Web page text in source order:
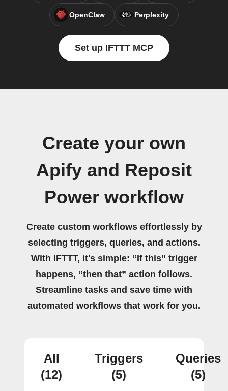
OpenClaw Perplexity
Set up IFTTT MCP
Create your own
Apify and Reposit
Power workflow
Create custom workflows effortlessly by
selecting triggers, queries, and actions.
With IFTTT, it's simple: “If this” trigger
happens, “then that” action follows.
Streamline tasks and save time with
automated workflows that work for you.
All
(12)
Triggers
(5)
Queries
(5)